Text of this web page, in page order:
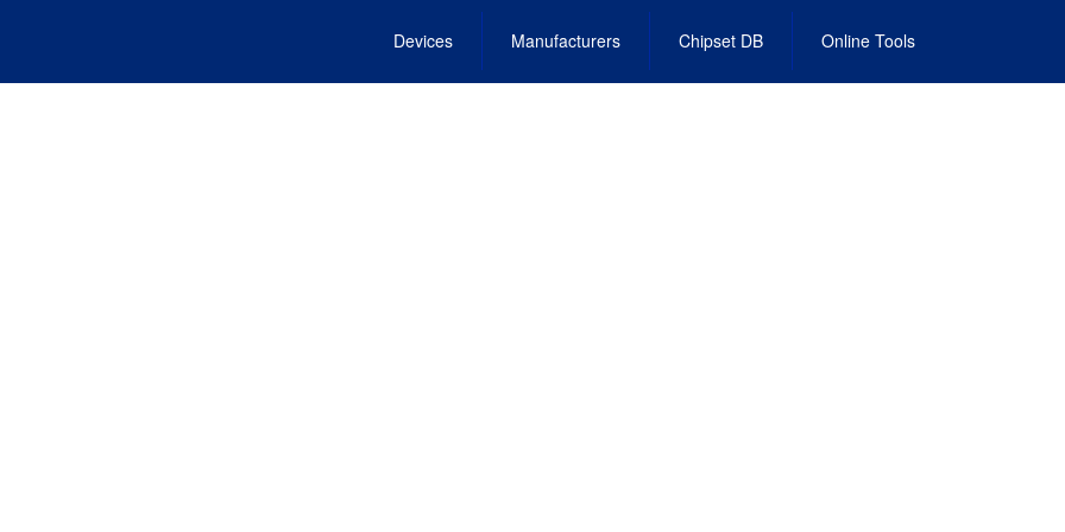
Devices Manufacturers Chipset DB Online Tools